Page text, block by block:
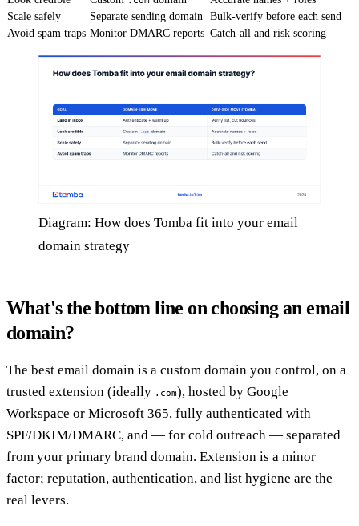
Scale safely
Separate sending domain Bulk-verify before each send
Avoid spam traps Monitor DMARC reports Catch-all and risk scoring
Diagram: How does Tomba fit into your email
domain strategy
What's the bottom line on choosing an email
domain?
The best email domain is a custom domain you control, on a
trusted extension (ideally .com), hosted by Google
Workspace or Microsoft 365, fully authenticated with
SPF/DKIM/DMARC, and — for cold outreach — separated
from your primary brand domain. Extension is a minor
factor; reputation, authentication, and list hygiene are the
real levers.